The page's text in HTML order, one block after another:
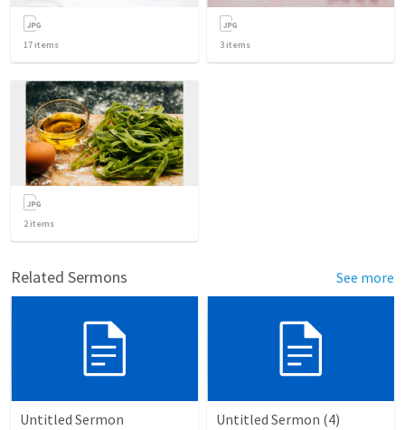
17 items 3 items
2items
Related Sermons See more
Untitled Sermon Untitled Sermon (4)